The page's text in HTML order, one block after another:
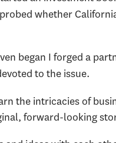
whether
began I forged a
to the issue.
the intricacies of
forward-looking